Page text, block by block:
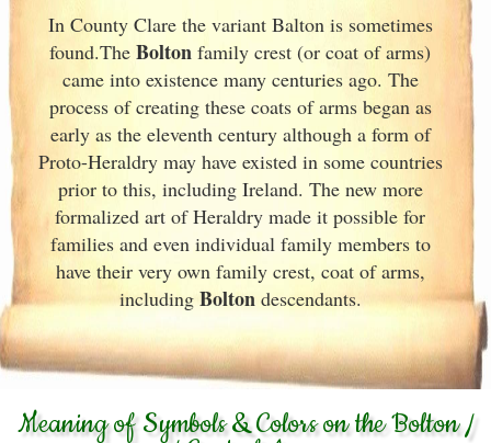
In County Clare the variant Balton is sometimes
found.The Bolton family crest (or coat of arms)
came into existence many centuries ago. The
process of creating these coats of arms began as
early as the eleventh century although a form of
Proto-Heraldry may have existed in some countries
prior to this, including Ireland. The new more
formalized art of Heraldry made it possible for
families and even individual family members to
have their very own family crest, coat of arms,
including Boltondescendants.
Meaning of Symbols & Colors on the Bolton /